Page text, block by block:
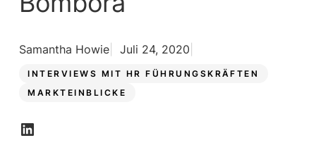
INTERVIEWS MIT HR FÜHRUNGSKRÄFTEN
MARKTEINBLICKE
Samantha Howie Juli 24, 2020